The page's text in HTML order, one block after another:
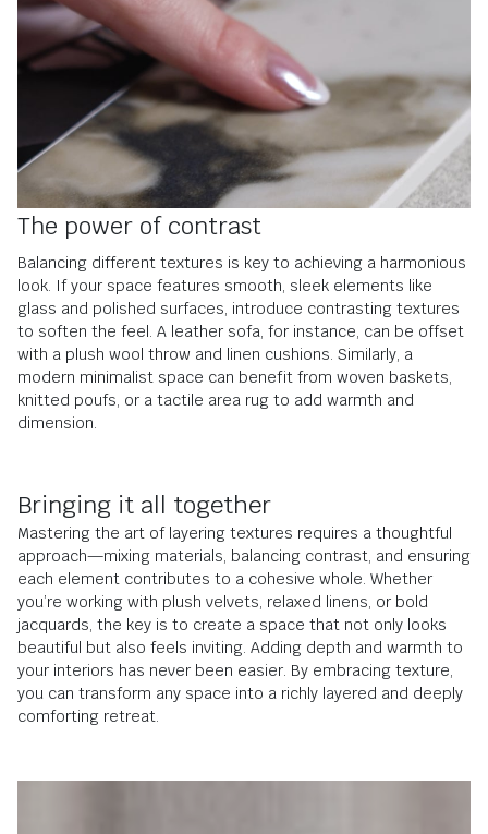
The power of contrast
Balancing different textures is key to achieving a harmonious
look. If your space features smooth, sleek elements like
glass and polished surfaces, introduce contrasting textures
to soften the feel. A leather sofa, for instance, can be offset
with a plush wool throw and linen cushions. Similarly, a
modern minimalist space can benefit from woven baskets,
knitted poufs, or a tactile area rug to add warmth and
dimension.
Bringing it all together
Mastering the art of layering textures requires a thoughtful
approach—mixing materials, balancing contrast, and ensuring
each element contributes to a cohesive whole. Whether
you’re working with plush velvets, relaxed linens, or bold
jacquards, the key is to create a space that not only looks
beautiful but also feels inviting. Adding depth and warmth to
your interiors has never been easier. By embracing texture,
you can transform any space into a richly layered and deeply
comforting retreat.